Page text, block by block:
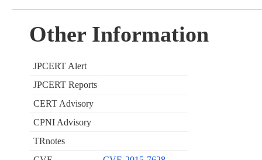
Other Information
JPCERT Alert
JPCERT Reports
CERT Advisory
CPNI Advisory
TRnotes